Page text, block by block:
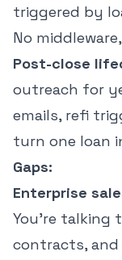
triggered by
No
Post-close
outreach for
emails, refi
turn one loan
Gaps:
Enterprise
You're talking
contracts,